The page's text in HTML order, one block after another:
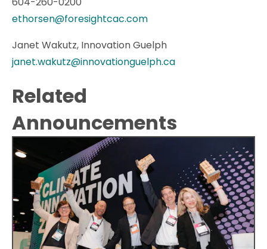
ethorsen@foresightcac.com
Janet Wakutz, Innovation Guelph
janet.wakutz@innovationguelph.ca
Related
Announcements